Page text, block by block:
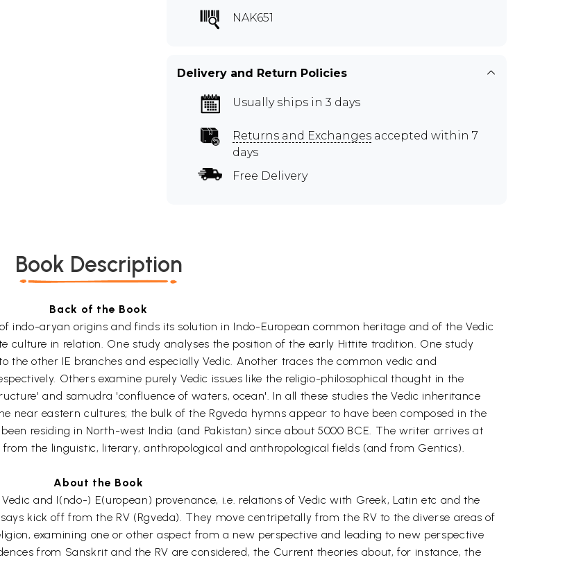
NAK651
Delivery and Return Policies
Usually ships in 3 days
Returns and Exchanges accepted within 7
days
Free Delivery
Book Description
Back of the Book
indo-aryan origins and finds its solution in Indo-European common heritage and of the Vedic
culture in relation. One study analyses the position of the early Hittite tradition. One study
the other IE branches and especially Vedic. Another traces the common vedic and
Others examine purely Vedic issues like the religio-philosophical thought in the
and samudra 'confluence of waters, ocean'. In all these studies the Vedic inheritance
near eastern cultures; the bulk of the Rgveda hymns appear to have been composed in the
residing in North-west India (and Pakistan) since about 5000 BCE. The writer arrives at
the linguistic, literary, anthropological and anthropological fields (and from Gentics).
About the Book
and I(ndo-) E(uropean) provenance, i.e. relations of Vedic with Greek, Latin etc and the
kick off from the RV (Rgveda). They move centripetally from the RV to the diverse areas of
examining one or other aspect from a new perspective and leading to new perspective
from Sanskrit and the RV are considered, the Current theories about, for instance, the